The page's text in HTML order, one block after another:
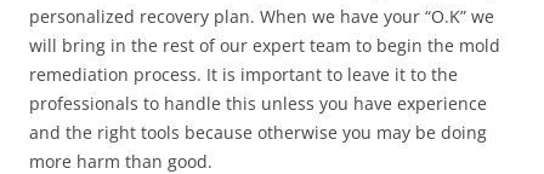
personalized recovery plan. When we have your “O.K” we
will bring in the rest of our expert team to begin the mold
remediation process. It is important to leave it to the
professionals to handle this unless you have experience
and the right tools because otherwise you may be doing
more harm than good.